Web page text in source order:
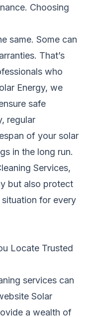
Choosing
same. Some can
That’s
who
Energy, we
safe
regular
of your solar
in the long run.
Services,
but also protect
for every
Locate Trusted
services can
Solar
a wealth of